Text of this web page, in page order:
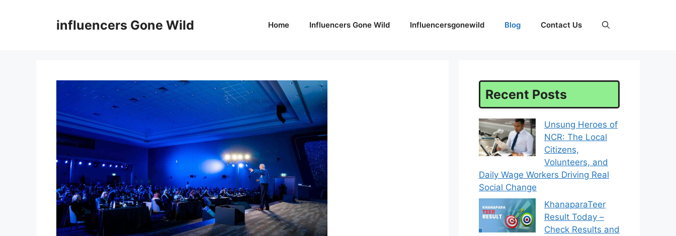
influencers Gone Wild Home Influencers Gone Wild Influencersgonewild Blog Contact Us
Recent Posts
Unsung Heroes of
NCR: The Local
Citizens,
Volunteers, and
Daily Wage Workers Driving Real
Social Change
KhanaparaTeer
Result Today –
Check Results and